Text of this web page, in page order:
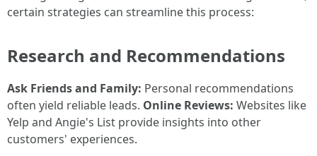
certain strategies can streamline this process:
Research and Recommendations
Ask Friends and Family: Personal recommendations
often yield reliable leads. Online Reviews: Websites like
Yelp and Angie's List provide insights into other
customers' experiences.